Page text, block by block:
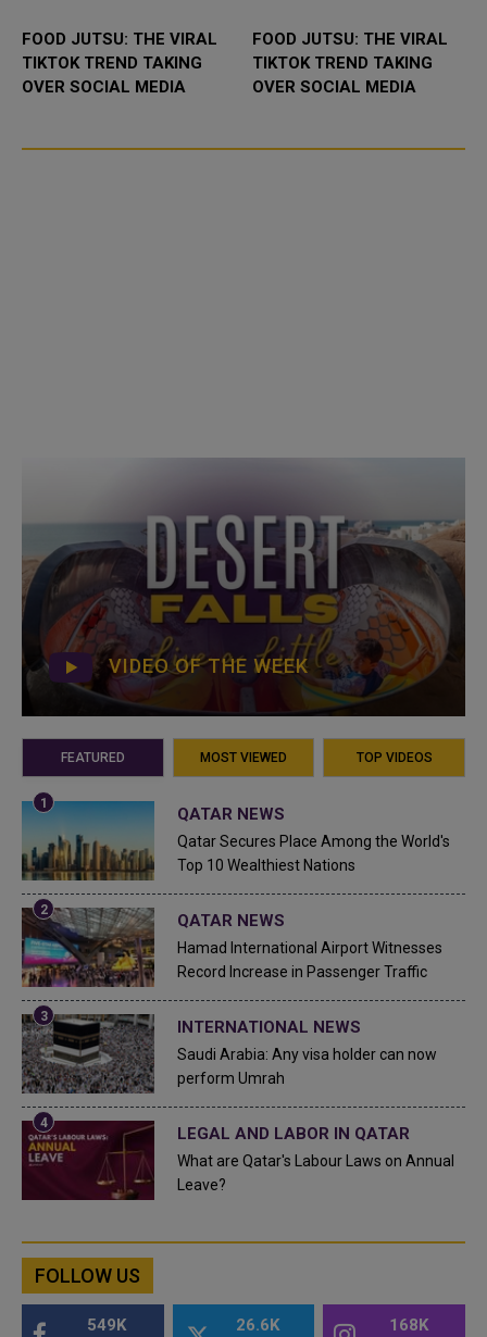
FOOD JUTSU: THE VIRAL
TIKTOK TREND TAKING
OVER SOCIAL MEDIA
FOOD JUTSU: THE VIRAL
TIKTOK TREND TAKING
OVER SOCIAL MEDIA
VIDEO OF THE WEEK
FEATURED MOST VIEWED TOP VIDEOS
QATAR NEWS
Qatar Secures Place Among the World's
Top 10 Wealthiest Nations
QATAR NEWS
Hamad International Airport Witnesses
Record Increase in Passenger Traffic
INTERNATIONAL NEWS
Saudi Arabia: Any visa holder can now
perform Umrah
LEGAL AND LABOR IN QATAR
What are Qatar's Labour Laws on Annual
Leave?
FOLLOW US
549K 26.6K 168K